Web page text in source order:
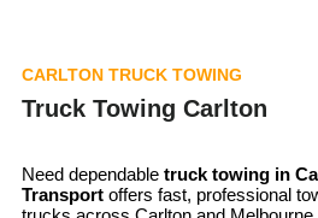
CARLTON TRUCK TOWING
Truck Towing Carlton
Need dependable truck towing in
Transport offers fast, professional